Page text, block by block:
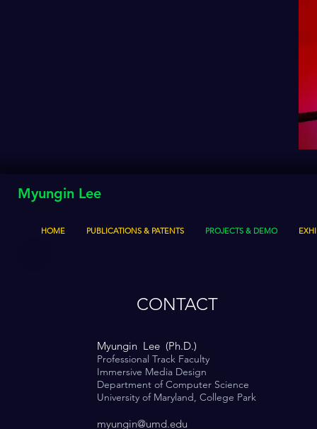
Myungin Lee
HOME PUBLICATIONS & PATENTS PROJECTS & DEMO
CONTACT
Myungin Lee (Ph.D.)
Professional Track Faculty
Immersive Media Design
Department of Computer Science
University of Maryland, College Park
myungin@umd.edu